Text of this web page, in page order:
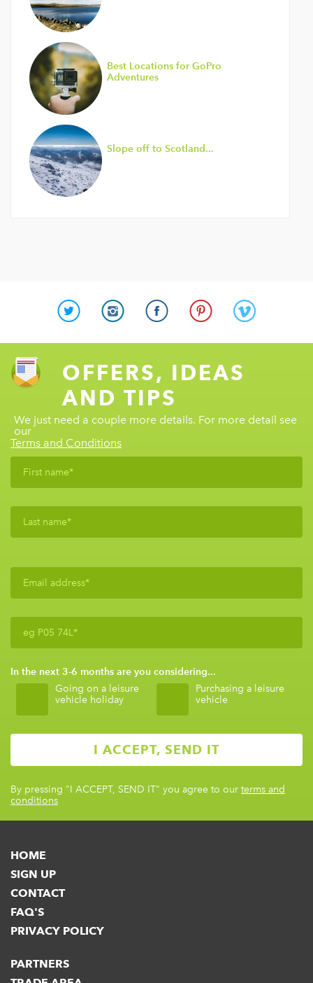
Best Locations for GoPro
Adventures
Slope off to Scotland...
OFFERS, IDEAS
AND TIPS
We just need a couple more details. For more detail see
our
Terms and Conditions
In the next 3-6 months are you considering...
Going on a leisure
vehicle holiday
Purchasing a leisure
vehicle
By pressing "I ACCEPT, SEND IT" you agree to our terms and
conditions
HOME
SIGN UP
CONTACT
FAQ'S
PRIVACY POLICY
PARTNERS